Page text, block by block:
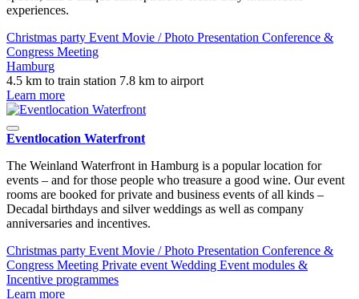
experiences.
Christmas party Event Movie / Photo Presentation Conference &
Congress Meeting
Hamburg
4.5 km to train station 7.8 km to airport
Learn more
Eventlocation Waterfront
The Weinland Waterfront in Hamburg is a popular location for
events – and for those people who treasure a good wine. Our event
rooms are booked for private and business events of all kinds –
Decadal birthdays and silver weddings as well as company
anniversaries and incentives.
Christmas party Event Movie / Photo Presentation Conference &
Congress Meeting Private event Wedding Event modules &
Incentive programmes
Learn more